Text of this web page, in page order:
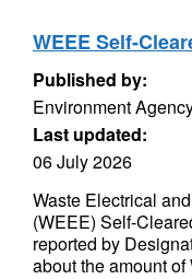
WEEE Self-
Published by:
Environment
Last updated:
06 July 2026
Waste Electrical
(WEEE) Self-
reported by
about the amount